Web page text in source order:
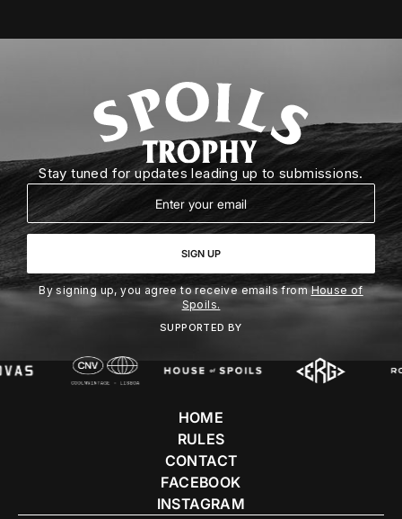
Stay tuned for updates leading up to submissions.
Email
SIGN UP
By signing up, you agree to receive emails fromHouse of
Spoils.
SUPPORTED BY
HOME
RULES
CONTACT
FACEBOOK
INSTAGRAM